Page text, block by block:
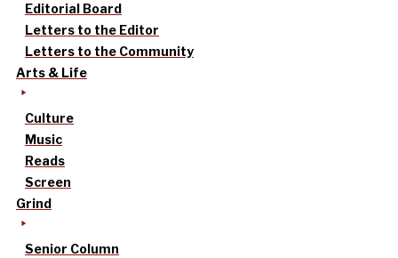
Editorial Board
Letters to the Editor
Letters to the Community
Arts & Life
Culture
Music
Reads
Screen
Grind
Senior Column